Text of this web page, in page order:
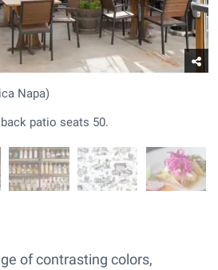
Napa)
patio seats 50.
of contrasting colors,